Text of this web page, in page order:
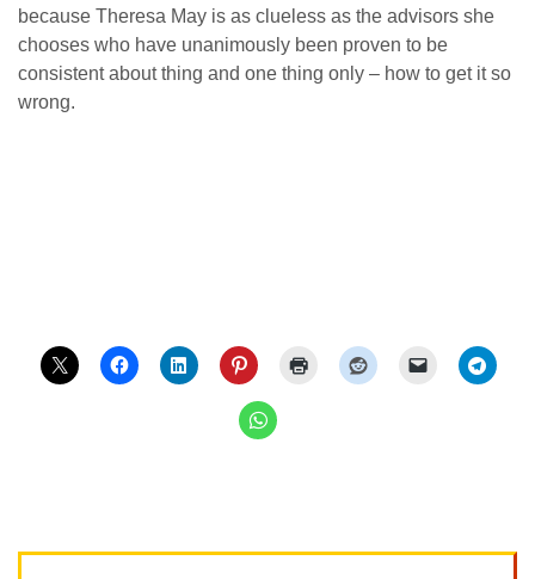
because Theresa May is as clueless as the advisors she
chooses who have unanimously been proven to be
consistent about thing and one thing only – how to get it so
wrong.